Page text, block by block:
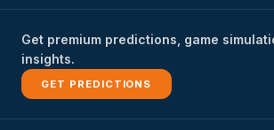
Get premium predictions, game
insights.
GET PREDICTIONS